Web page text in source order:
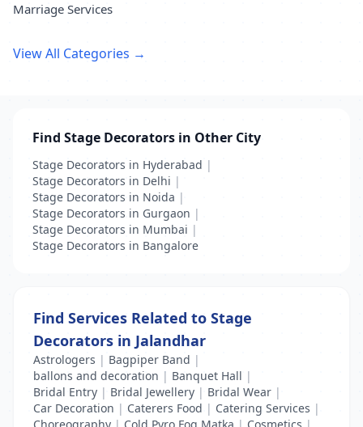
Marriage Services
View All Categories →
Find Stage Decorators in Other City
Stage Decorators in Hyderabad |
Stage Decorators in Delhi |
Stage Decorators in Noida |
Stage Decorators in Gurgaon |
Stage Decorators in Mumbai |
Stage Decorators in Bangalore
Find Services Related to Stage
Decorators in Jalandhar
Astrologers | Bagpiper Band |
ballons and decoration | Banquet Hall |
Bridal Entry | Bridal Jewellery | Bridal Wear |
Car Decoration | Caterers Food | Catering Services |